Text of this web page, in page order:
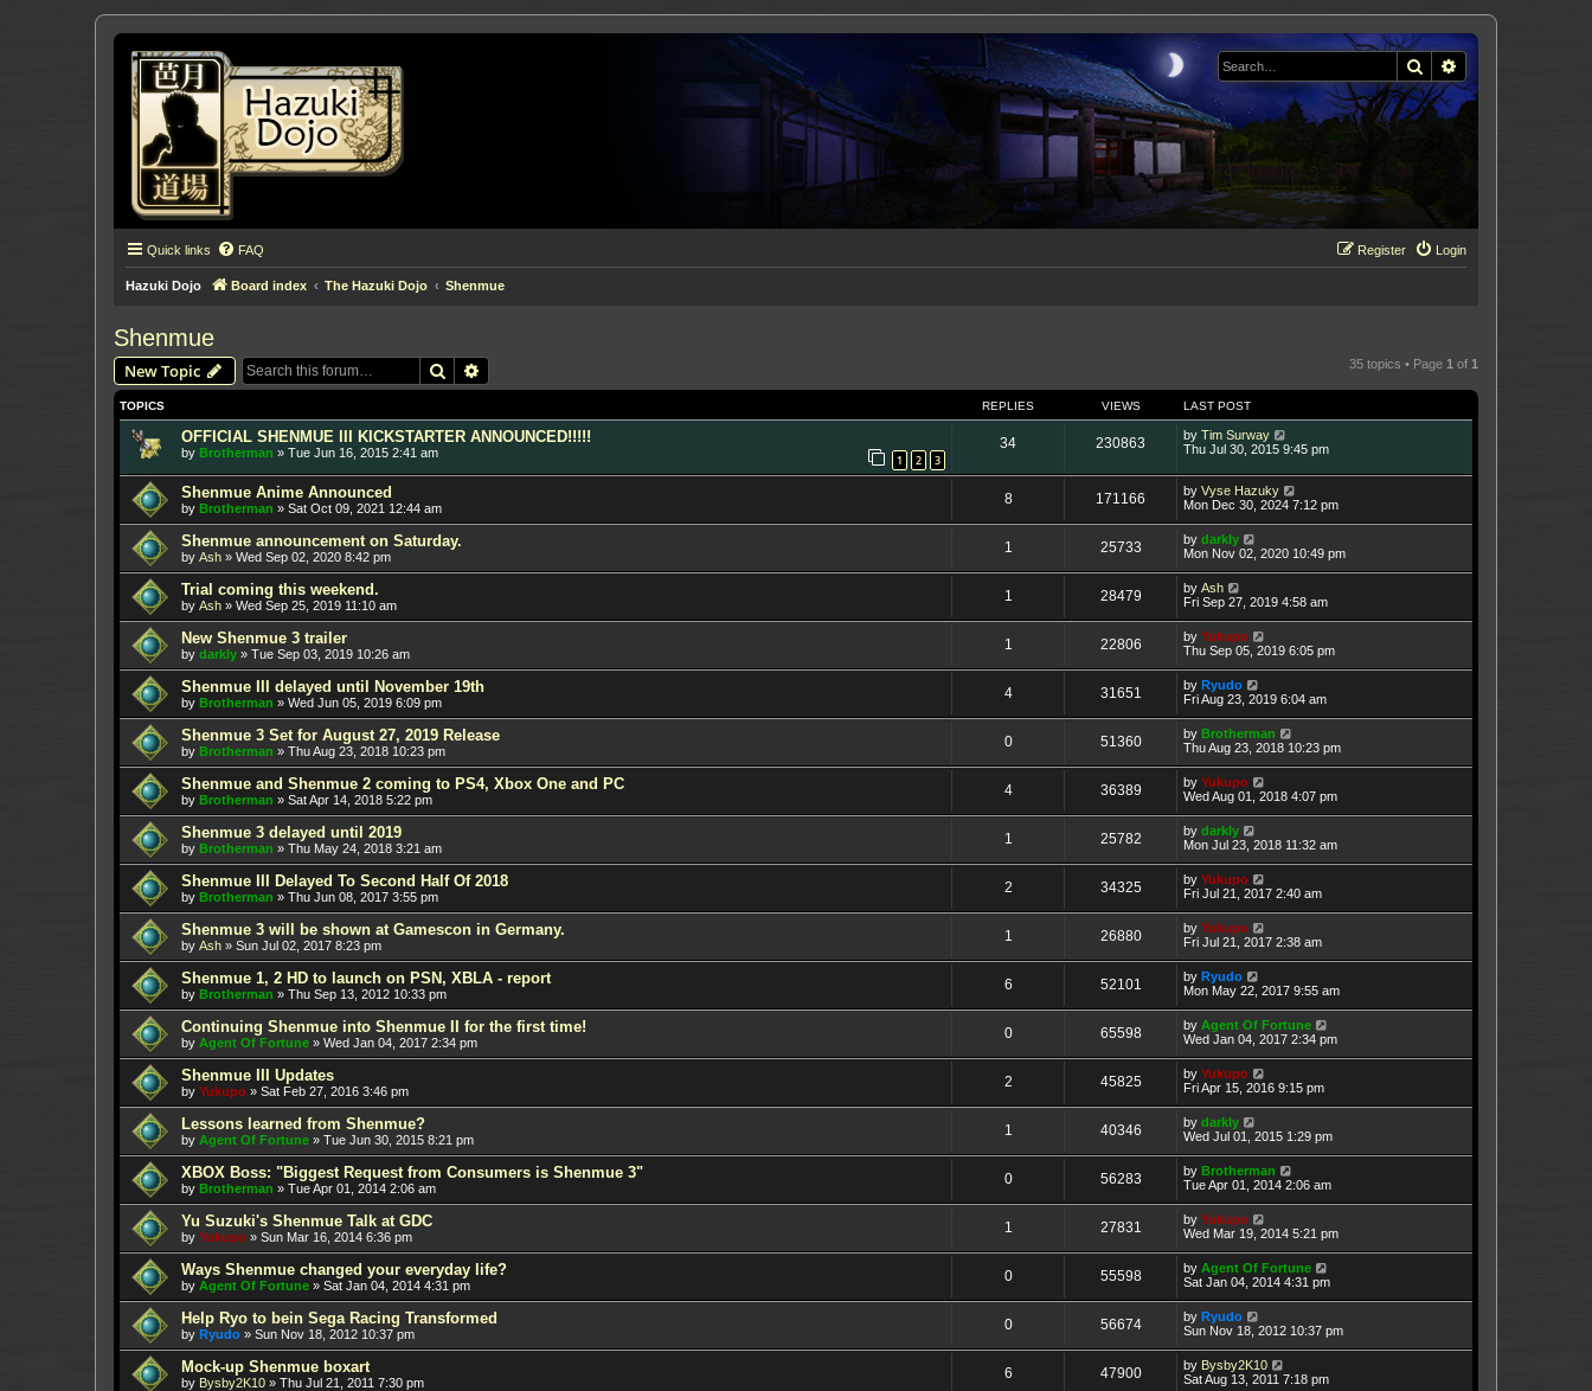
Search
Quick links FAQ Login
Register
Hazuki Dojo Board index The Hazuki Dojo Shenmue
Shenmue
New Topic Search 35 topics • Page 1 of 1
TOPICS REPLIES VIEWS LAST POST
OFFICIAL SHENMUE III KICKSTARTER ANNOUNCED!!!!!
by Brotherman » Tue Jun 16, 2015 2:41 am 1 2 3
34 230863 by Tim Surway
Thu Jul 30, 2015 9:45 pm
Shenmue Anime Announced
by Brotherman » Sat Oct 09, 2021 12:44 am
8 171166 by Vyse Hazuky
Mon Dec 30, 2024 7:12 pm
Shenmue announcement on Saturday.
by Ash » Wed Sep 02, 2020 8:42 pm
1 25733 by darkly
Mon Nov 02, 2020 10:49 pm
Trial coming this weekend.
by Ash » Wed Sep 25, 2019 11:10 am
1 28479 by Ash
Fri Sep 27, 2019 4:58 am
New Shenmue 3 trailer
by darkly » Tue Sep 03, 2019 10:26 am
1 22806 by Yukupo
Thu Sep 05, 2019 6:05 pm
Shenmue III delayed until November 19th
by Brotherman » Wed Jun 05, 2019 6:09 pm
4 31651 by Ryudo
Fri Aug 23, 2019 6:04 am
Shenmue 3 Set for August 27, 2019 Release
by Brotherman » Thu Aug 23, 2018 10:23 pm
0 51360 by Brotherman
Thu Aug 23, 2018 10:23 pm
Shenmue and Shenmue 2 coming to PS4, Xbox One and PC
by Brotherman » Sat Apr 14, 2018 5:22 pm
4 36389 by Yukupo
Wed Aug 01, 2018 4:07 pm
Shenmue 3 delayed until 2019
by Brotherman » Thu May 24, 2018 3:21 am
1 25782 by darkly
Mon Jul 23, 2018 11:32 am
Shenmue III Delayed To Second Half Of 2018
by Brotherman » Thu Jun 08, 2017 3:55 pm
2 34325 by Yukupo
Fri Jul 21, 2017 2:40 am
Shenmue 3 will be shown at Gamescon in Germany.
by Ash » Sun Jul 02, 2017 8:23 pm
1 26880 by Yukupo
Fri Jul 21, 2017 2:38 am
Shenmue 1, 2 HD to launch on PSN, XBLA - report
by Brotherman » Thu Sep 13, 2012 10:33 pm
6 52101 by Ryudo
Mon May 22, 2017 9:55 am
Continuing Shenmue into Shenmue II for the first time!
by Agent Of Fortune » Wed Jan 04, 2017 2:34 pm
0 65598 by Agent Of Fortune
Wed Jan 04, 2017 2:34 pm
Shenmue III Updates
by Yukupo » Sat Feb 27, 2016 3:46 pm
2 45825 by Yukupo
Fri Apr 15, 2016 9:15 pm
Lessons learned from Shenmue?
by Agent Of Fortune » Tue Jun 30, 2015 8:21 pm
1 40346 by darkly
Wed Jul 01, 2015 1:29 pm
XBOX Boss: "Biggest Request from Consumers is Shenmue 3"
by Brotherman » Tue Apr 01, 2014 2:06 am
0 56283 by Brotherman
Tue Apr 01, 2014 2:06 am
Yu Suzuki's Shenmue Talk at GDC
by Yukupo » Sun Mar 16, 2014 6:36 pm
1 27831 by Yukupo
Wed Mar 19, 2014 5:21 pm
Ways Shenmue changed your everyday life?
by Agent Of Fortune » Sat Jan 04, 2014 4:31 pm
0 55598 by Agent Of Fortune
Sat Jan 04, 2014 4:31 pm
Help Ryo to bein Sega Racing Transformed
by Ryudo » Sun Nov 18, 2012 10:37 pm
0 56674 by Ryudo
Sun Nov 18, 2012 10:37 pm
Mock-up Shenmue boxart
by Bysby2K10 » Thu Jul 21, 2011 7:30 pm
6 47900 by Bysby2K10
Sat Aug 13, 2011 7:18 pm